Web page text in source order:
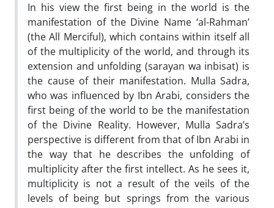
In his view the first being in the world is the
manifestation of the Divine Name ‘al-Rahman’
(the All Merciful), which contains within itself all
of the multiplicity of the world, and through its
extension and unfolding (sarayan wa inbisat) is
the cause of their manifestation. Mulla Sadra,
who was influenced by Ibn Arabi, considers the
first being of the world to be the manifestation
of the Divine Reality. However, Mulla Sadra’s
perspective is different from that of Ibn Arabi in
the way that he describes the unfolding of
multiplicity after the first intellect. As he sees it,
multiplicity is not a result of the veils of the
levels of being but springs from the various